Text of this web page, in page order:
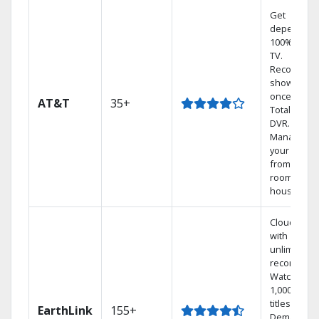
AT&T 35+
Get
100% digital
TV.
Record 4
shows at
once on
Total Home
DVR.
Manage
your DVR
from any
room in the
house.
EarthLink 155+
Cloud DVR
with
unlimited
recordings
Watch
1,000s of
titles On